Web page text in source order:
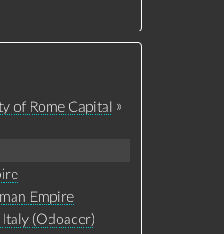
of Rome Capital
»
Empire
(Odoacer)